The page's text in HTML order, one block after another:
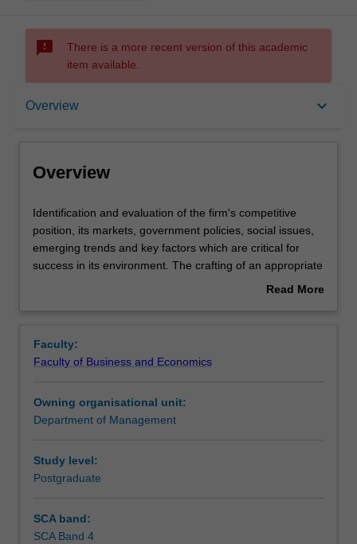
sms_failed
There is a more recent version of this academic
item available.
Overview keyboard_arrow_down
Overview
Rules
Contacts
Workload requirements
Overview
Identification
and
evaluation
of
its
markets,
policies,
social
emerging
trends
Identification and evaluation of the firm's competitive
position, its markets, government policies, social issues,
emerging trends and key factors which are critical for
success in its environment. The crafting of an appropriate
strategy supported by structure, controls and rewards.
Read More
Faculty:
Faculty of Business and Economics
Owning organisational unit:
Department of Management
Study level:
Postgraduate
SCA band:
SCA Band 4